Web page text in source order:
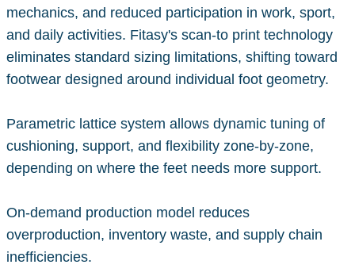
mechanics, and reduced participation in work, sport,
and daily activities. Fitasy's scan-to print technology
eliminates standard sizing limitations, shifting toward
footwear designed around individual foot geometry.
Parametric lattice system allows dynamic tuning of
cushioning, support, and flexibility zone-by-zone,
depending on where the feet needs more support.
On-demand production model reduces
overproduction, inventory waste, and supply chain
inefficiencies.